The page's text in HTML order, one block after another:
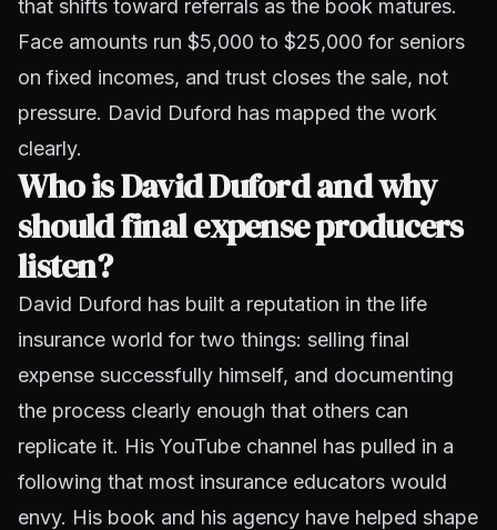
that shifts toward referrals as the book matures.
Face amounts run $5,000 to $25,000 for seniors
on fixed incomes, and trust closes the sale, not
pressure. David Duford has mapped the work
clearly.
Who is David Duford and why
should final expense producers
listen?
David Duford has built a reputation in the life
insurance world for two things: selling final
expense successfully himself, and documenting
the process clearly enough that others can
replicate it. His YouTube channel has pulled in a
following that most insurance educators would
envy. His book and his agency have helped shape